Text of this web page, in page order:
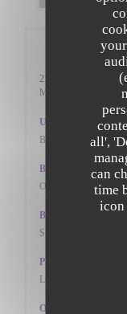
all',
can
time
icon
27 St. Peters Street
Mk402pn
Underground
BEDFORD TRAIN
Bike station
ON THE ROADSIDE
Bus
St Peter's Street (W-
Parking
Lurke Street Car Park,
Opening hours